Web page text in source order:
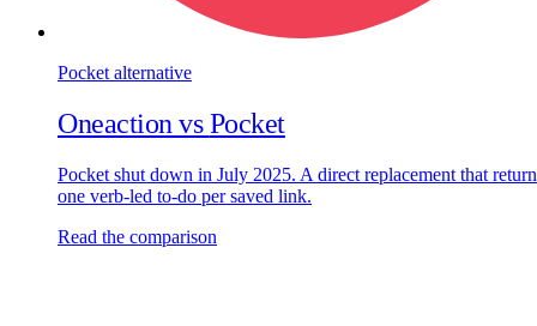
Pocket alternative
Oneaction vsPocket
Pocket shut down in July 2025. A direct replacement that
one verb-led to-do per saved link.
Read the comparison